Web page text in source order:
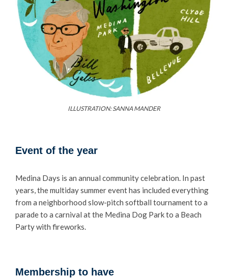
ILLUSTRATION: SANNA MANDER
Event of the year
Medina Days is an annual community celebration. In past
years, the multiday summer event has included everything
from a neighborhood slow-pitch softball tournament to a
parade to a carnival at the Medina Dog Park to a Beach
Party with fireworks.
Membership to have